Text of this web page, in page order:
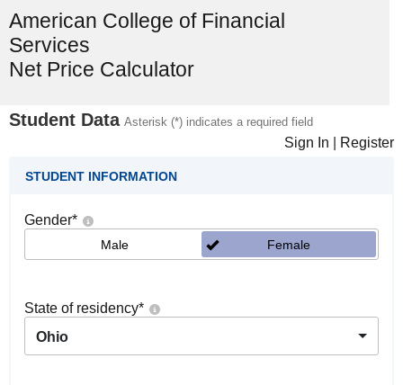
American College of Financial
Services
Net Price Calculator
Student Data Asterisk (*) indicates a required field
Sign In Register
STUDENT INFORMATION
Gender*
Male Female
State of residency*
Ohio